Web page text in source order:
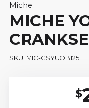
Miche
MICHE
SKU: MIC-CSYUOB125
$